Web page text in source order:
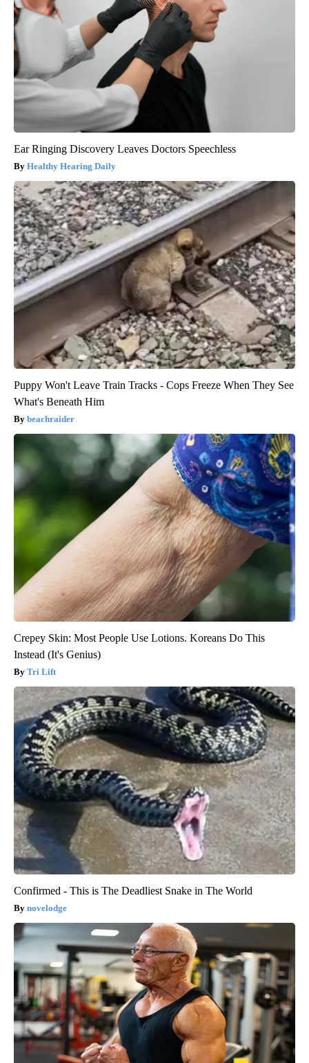
Ear Ringing Discovery Leaves Doctors Speechless
Healthy Hearing Daily
Puppy Won't Leave Train Tracks - Cops Freeze When They See
What's Beneath Him
beachraider
Crepey Skin: Most People Use Lotions. Koreans Do This
Instead (It's Genius)
Tri Lift
Confirmed - This is The Deadliest Snake in The World
novelodge